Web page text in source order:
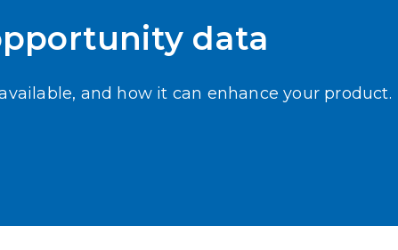
data
and how it can enhance your product.